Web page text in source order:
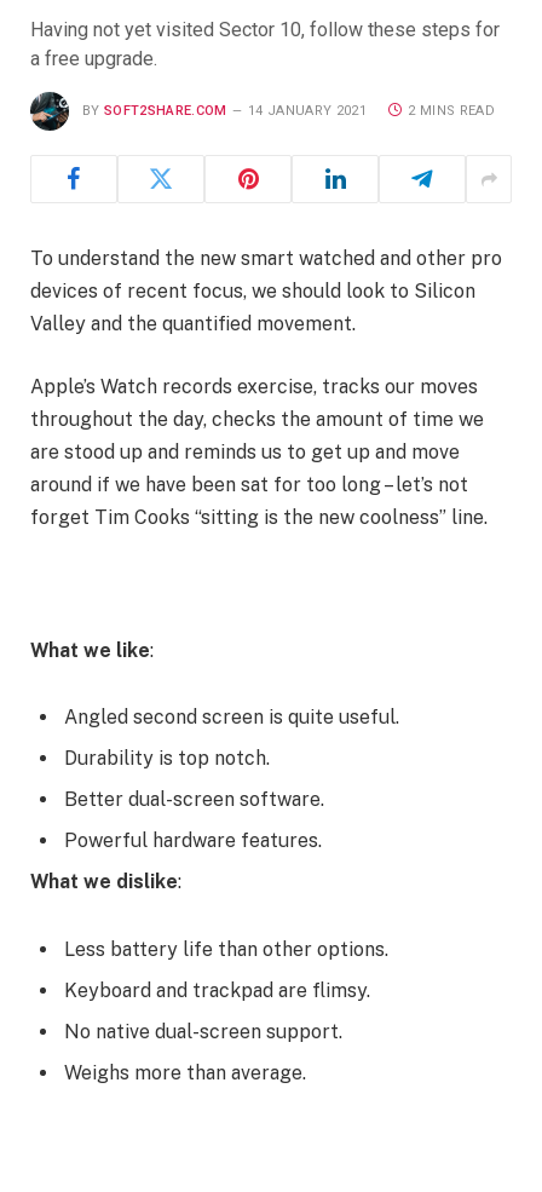
Having not yet visited Sector 10, follow these steps for
a free upgrade.
BY SOFT2SHARE.COM 14 JANUARY 2021 2 MINS READ
To understand the new smart watched and other pro
devices of recent focus, we should look to Silicon
Valley and the quantified movement.
Apple’s Watch records exercise, tracks our moves
throughout the day, checks the amount of time we
are stood up and reminds us to get up and move
around if we have been sat for too long – let’s not
forget Tim Cooks “sitting is the new coolness” line.
What we like:
Angled second screen is quite useful.
Durability is top notch.
Better dual-screen software.
Powerful hardware features.
What we dislike:
Less battery life than other options.
Keyboard and trackpad are flimsy.
No native dual-screen support.
Weighs more than average.